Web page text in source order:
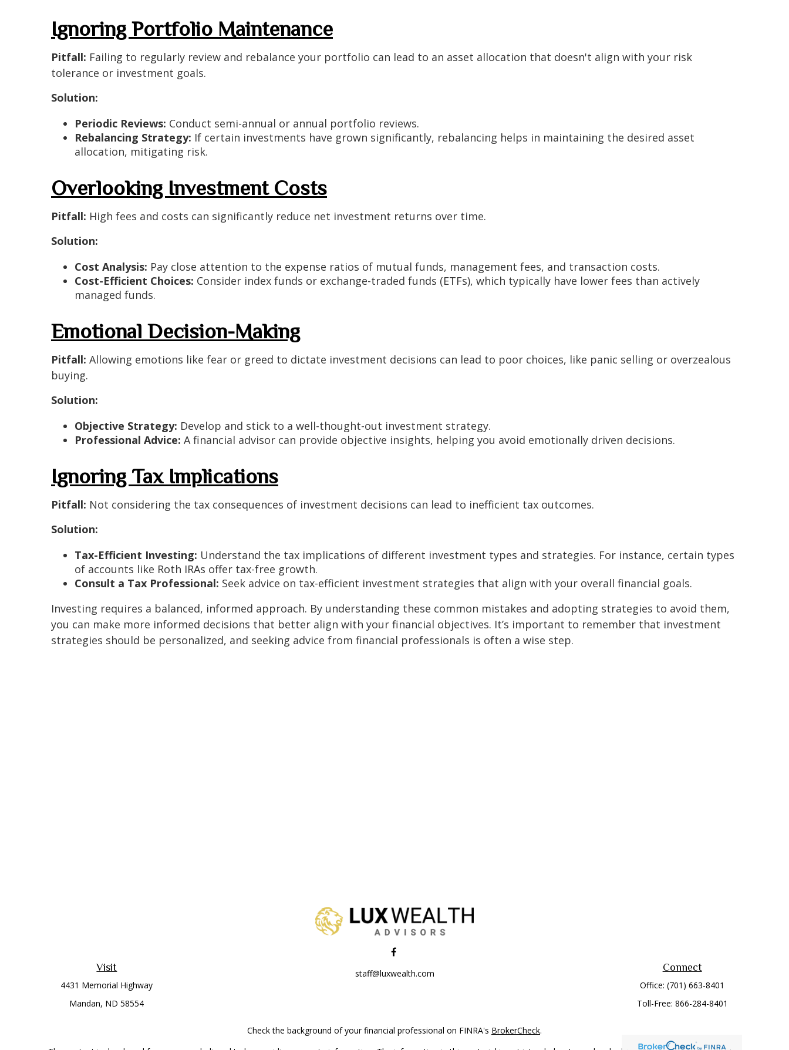
Ignoring Portfolio Maintenance
Pitfall: Failing to regularly review and rebalance your portfolio can lead to an asset allocation that doesn't align with your risk
tolerance or investment goals.
Solution:
Periodic Reviews: Conduct semi-annual or annual portfolio reviews.
Rebalancing Strategy: If certain investments have grown significantly, rebalancing helps in maintaining the desired asset
allocation, mitigating risk.
Overlooking Investment Costs
Pitfall: High fees and costs can significantly reduce net investment returns over time.
Solution:
Cost Analysis: Pay close attention to the expense ratios of mutual funds, management fees, and transaction costs.
Cost-Efficient Choices: Consider index funds or exchange-traded funds (ETFs), which typically have lower fees than actively
managed funds.
Emotional Decision-Making
Pitfall: Allowing emotions like fear or greed to dictate investment decisions can lead to poor choices, like panic selling or overzealous
buying.
Solution:
Objective Strategy: Develop and stick to a well-thought-out investment strategy.
Professional Advice: A financial advisor can provide objective insights, helping you avoid emotionally driven decisions.
Ignoring Tax Implications
Pitfall: Not considering the tax consequences of investment decisions can lead to inefficient tax outcomes.
Solution:
Tax-Efficient Investing: Understand the tax implications of different investment types and strategies. For instance, certain types
of accounts like Roth IRAs offer tax-free growth.
Consult a Tax Professional: Seek advice on tax-efficient investment strategies that align with your overall financial goals.
Investing requires a balanced, informed approach. By understanding these common mistakes and adopting strategies to avoid them,
you can make more informed decisions that better align with your financial objectives. It’s important to remember that investment
strategies should be personalized, and seeking advice from financial professionals is often a wise step.
Visit
4431 Memorial Highway
Mandan, ND 58554
staff@luxwealth.com
Connect
Office:(701) 663-8401
Toll-Free: 866-284-8401
Check the background of your financial professional on FINRA's BrokerCheck.